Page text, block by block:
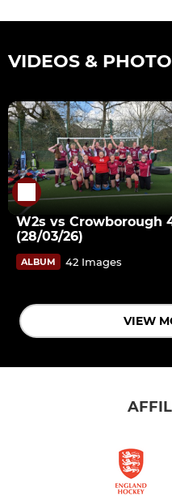
VIDEOS &
W2s vs Crowborough
(28/03/26)
ALBUM 42 Images
VIEW